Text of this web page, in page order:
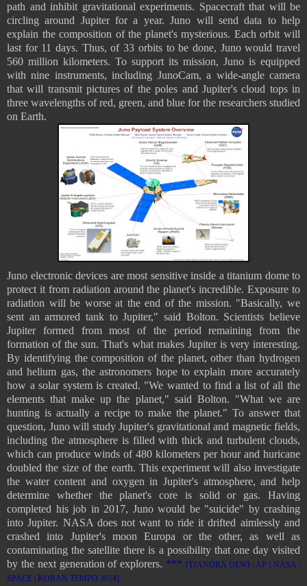
path and inhibit gravitational experiments. Spacecraft that will be
circling around Jupiter for a year. Juno will send data to help
explain the composition of the planet's mysterious. Each orbit will
last for 11 days. Thus, of 33 orbits to be done, Juno would travel
560 million kilometers. To support its mission, Juno is equipped
with nine instruments, including JunoCam, a wide-angle camera
that will transmit pictures of the poles and Jupiter's cloud tops in
three wavelengths of red, green, and blue for the researchers studied
on Earth.
Juno electronic devices are most sensitive inside a titanium dome to
protect it from radiation around the planet's incredible. Exposure to
radiation will be worse at the end of the mission. "Basically, we
sent an armored tank to Jupiter," said Bolton. Scientists believe
Jupiter formed from most of the period remaining from the
formation of the sun. That's what makes Jupiter is very interesting.
By identifying the composition of the planet, other than hydrogen
and helium gas, the astronomers hope to explain more accurately
how a solar system is created. "We wanted to find a list of all the
elements that make up the planet," said Bolton. "What we are
hunting is actually a recipe to make the planet." To answer that
question, Juno will study Jupiter's gravitational and magnetic fields,
including the atmosphere is filled with thick and turbulent clouds,
which can produce winds of 480 kilometers per hour and huricane
doubled the size of the earth. This experiment will also investigate
the water content and oxygen in Jupiter's atmosphere, and help
determine whether the planet's core is solid or gas. Having
completed his job in 2017, Juno would be "suicide" by crashing
into Jupiter. NASA does not want to ride it drifted aimlessly and
crashed into Jupiter's moon Europa or the other, as well as
contaminating the satellite there is a possibility that one day visited
by the next generation of explorers. *** [TJANDRA DEWI | AP | NASA |
SPACE | KORAN TEMPO 3614]